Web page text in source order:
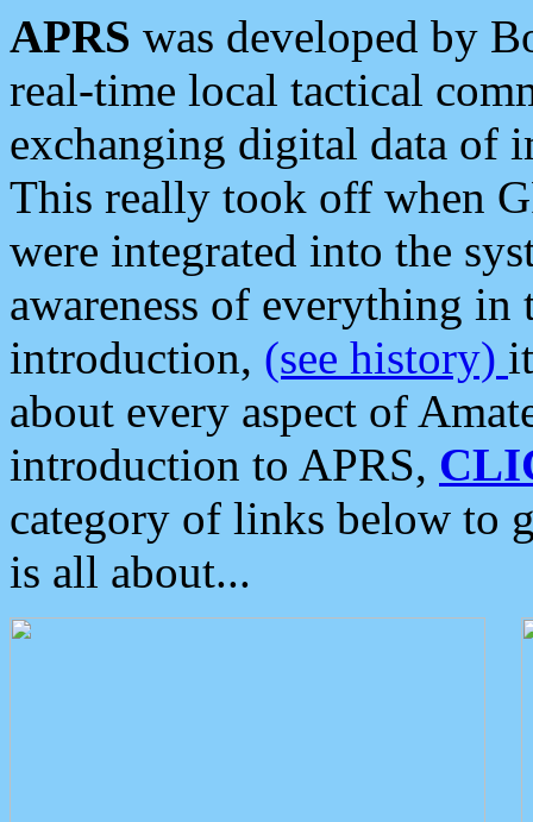
APRS was developed by
real-time local tactical
exchanging digital data of
This really took off when
were integrated into the
awareness of everything in
introduction, (see history)
about every aspect of
introduction to APRS,
category of links below to
is all about...